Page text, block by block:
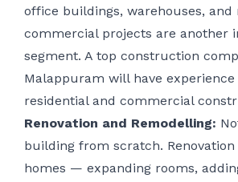
office buildings, warehouses, and
commercial projects are another
segment. A top construction
Malappuram will have experience
residential and commercial
Renovation and Remodelling:
building from scratch.
homes — expanding rooms,